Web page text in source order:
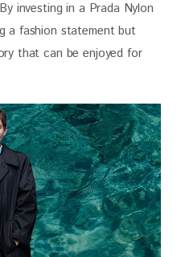
investing in a Prada Nylon
a fashion statement but
that can be enjoyed for